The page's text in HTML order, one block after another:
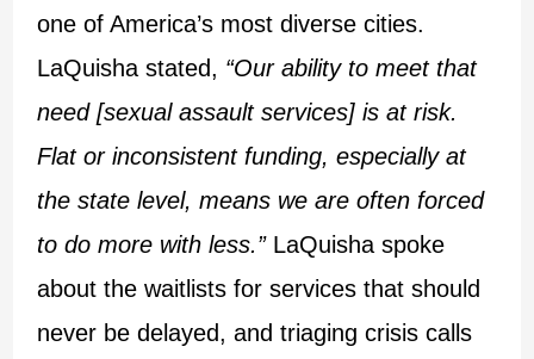
one of America’s most diverse cities.
LaQuisha stated, “Our ability to meet that
need [sexual assault services] is at risk.
Flat or inconsistent funding, especially at
the state level, means we are often forced
to do more with less.” LaQuisha spoke
about the waitlists for services that should
never be delayed, and triaging crisis calls